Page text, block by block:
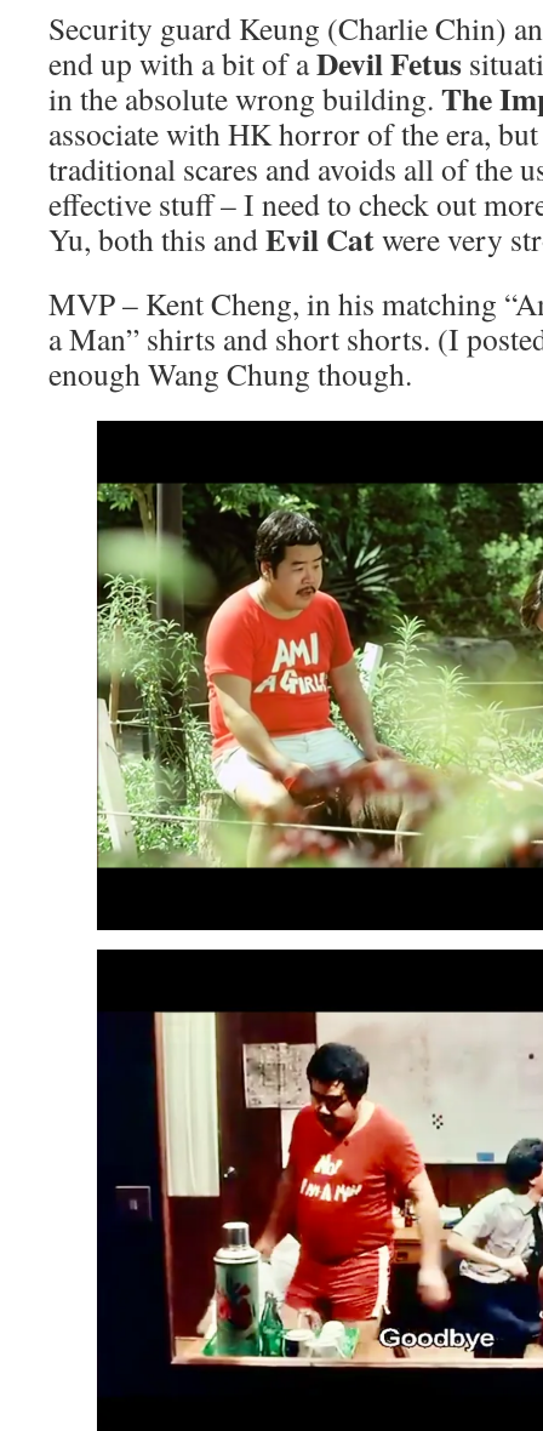
Security guard Keung (Charlie Chin)
end up with a bit of aDevil Fetus
in the absolute wrong building. The
associate with HK horror of the era,
traditional scares and avoids all of the
effective stuff – I need to check out
Yu, both this andEvil Catwere very
MVP – Kent Cheng, in his matching
a Man” shirts and short shorts. (I
enough Wang Chung though.